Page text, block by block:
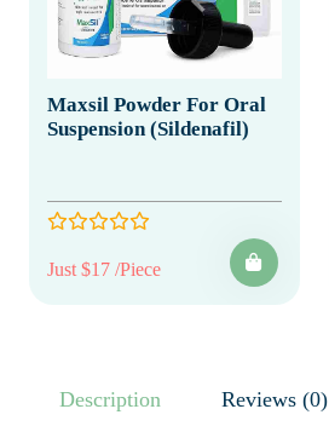
Maxsil Powder For Oral
Suspension (Sildenafil)
Just $17 /Piece
Description Reviews (0)